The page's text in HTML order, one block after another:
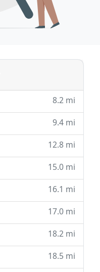
8.2 mi
9.4 mi
12.8 mi
15.0 mi
16.1 mi
17.0 mi
18.2 mi
18.5 mi